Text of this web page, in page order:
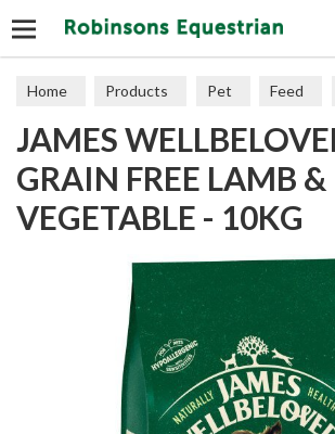
Home Products Pet Feed
Grain Free
JAMES
GRAIN FREE LAMB &
VEGETABLE - 10KG